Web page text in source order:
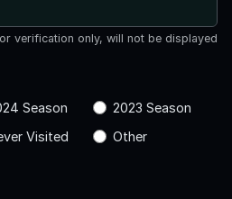
verification only, will not be displayed
Season
2023 Season
Visited Other